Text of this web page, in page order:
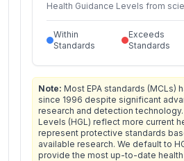
Health Guidance Levels from
Within
Standards
Exceeds
Standards
Note: Most EPA standards (MCLs)
since 1996 despite significant
research and detection
Levels (HGL) reflect more current
represent protective standards
available research. We default to
provide the most up-to-date